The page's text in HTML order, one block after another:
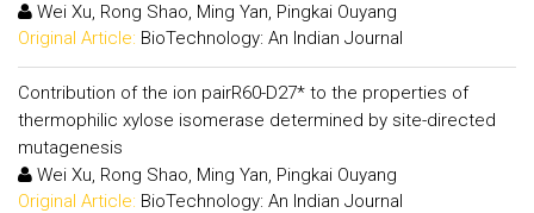
Wei Xu, Rong Shao, Ming Yan, Pingkai Ouyang
Original Article: BioTechnology: An Indian Journal
Contribution of the ion pairR60-D27* to the properties of
thermophilic xylose isomerase determined by site-directed
mutagenesis
Wei Xu, Rong Shao, Ming Yan, Pingkai Ouyang
Original Article: BioTechnology: An Indian Journal